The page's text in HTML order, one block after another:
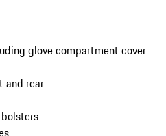
glove compartment cover
and rear